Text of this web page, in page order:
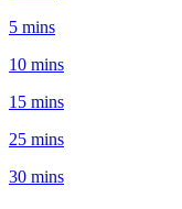
5 mins
10 mins
15 mins
25 mins
30 mins